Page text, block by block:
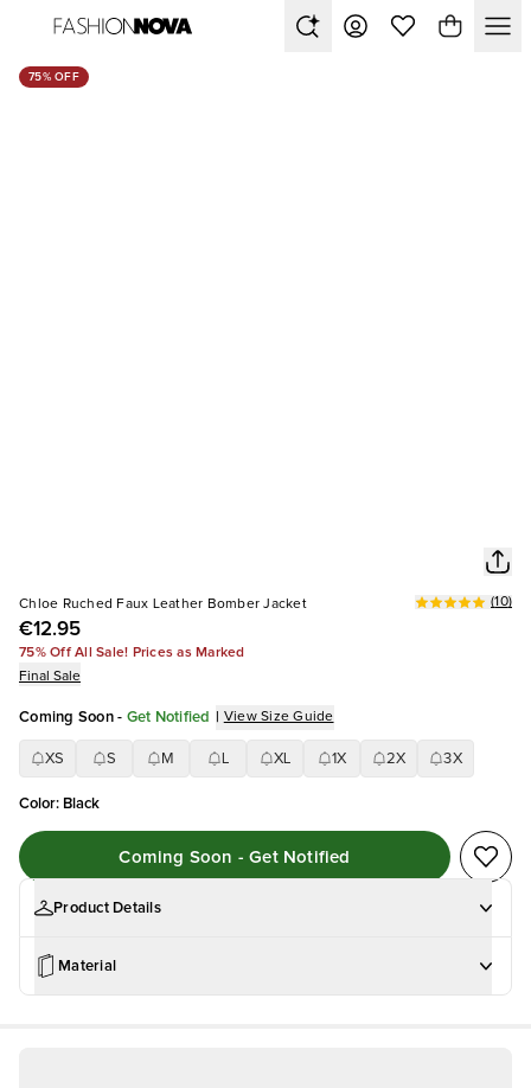
75% OFF
Chloe Ruched Faux Leather Bomber Jacket
€12.95
(10)
75% Off All Sale! Prices as Marked
Final Sale
Coming Soon - Get Notified | View Size Guide
XS S M XL 1X 2X 3X
Color: Black
Coming Soon - Get Notified
Product Details
Material